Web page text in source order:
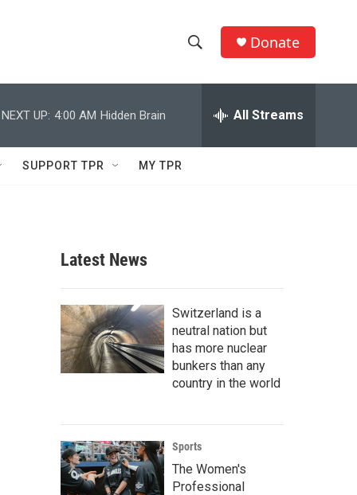
h
w
c
h
e
h
Q
Donate
NEXT UP: 4:00 AM Hidden Brain All Streams
SUPPORT TPR MY TPR
Latest News
Switzerland is a
neutral nation but
has more nuclear
bunkers than any
country in the world
Sports
The Women's
Professional